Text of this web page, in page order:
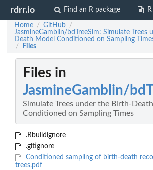
rdrr.io Find an R package
Home / GitHub /
JasmineGamblin/bdTreeSim: Simulate Trees
Death Model Conditioned on Sampling
/ Files
Files in
JasmineGamblin/
Simulate Trees under the Birth-
Conditioned on Sampling Times
.Rbuildignore
.gitignore
Conditioned sampling of birth-death
trees.pdf